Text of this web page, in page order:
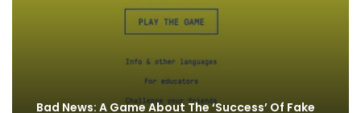
Bad News: A Game About The ‘Success’ Of Fake